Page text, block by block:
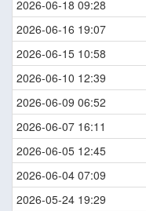
2026-06-18 09:28
2026-06-16 19:07
2026-06-15 10:58
2026-06-10 12:39
2026-06-09 06:52
2026-06-07 16:11
2026-06-05 12:45
2026-06-04 07:09
2026-05-24 19:29